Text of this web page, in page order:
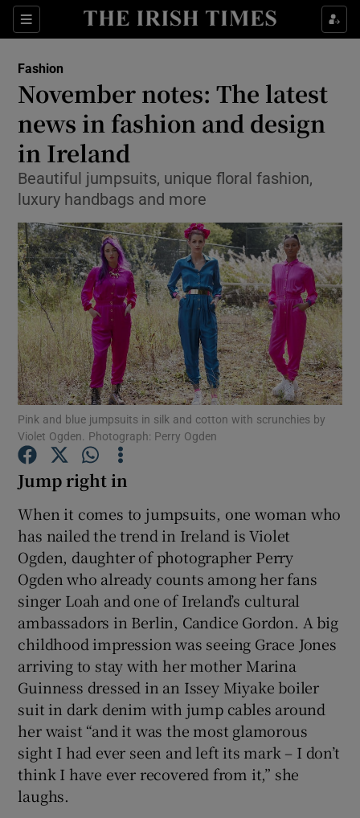
Sections
Show Culture sub sections
Show Technology sub sections
Show Science sub sections
Show Motors sub sections
Show Podcasts sub sections
Show Gaeilge sub sections
Show History sub sections
Show Sponsored sub sections
Fashion
November notes: The latest
news in fashion and design
in Ireland
Beautiful jumpsuits, unique floral fashion,
luxury handbags and more
Pink and blue jumpsuits in silk and cotton with scrunchies by
Violet Ogden. Photograph: Perry Ogden
Jump right in
When it comes to jumpsuits, one woman who
has nailed the trend in Ireland is Violet
Ogden, daughter of photographer Perry
Ogden who already counts among her fans
singer Loah and one of Ireland’s cultural
ambassadors in Berlin, Candice Gordon. A big
childhood impression was seeing Grace Jones
arriving to stay with her mother Marina
Guinness dressed in an Issey Miyake boiler
suit in dark denim with jump cables around
her waist “and it was the most glamorous
sight I had ever seen and left its mark – I don’t
think I have ever recovered from it,” she
laughs.